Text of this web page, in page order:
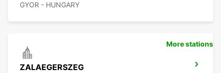
GYOR - HUNGARY
ZALAEGERSZEG
More stations